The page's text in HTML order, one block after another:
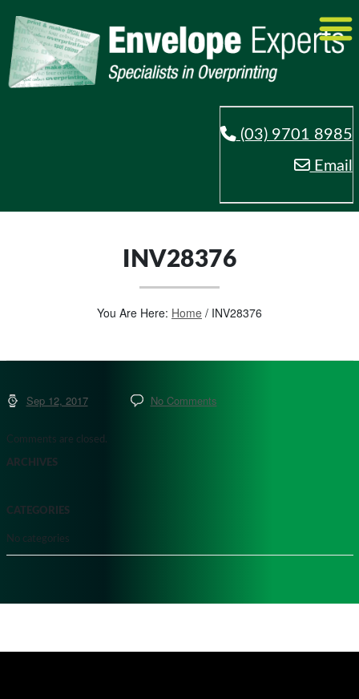
(03) 9701 8985
Email
INV28376
You Are Here: Home / INV28376
Sep 12, 2017 No Comments
Comments are closed.
ARCHIVES
CATEGORIES
No categories